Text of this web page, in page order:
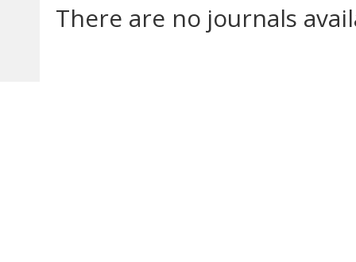
There are no journals